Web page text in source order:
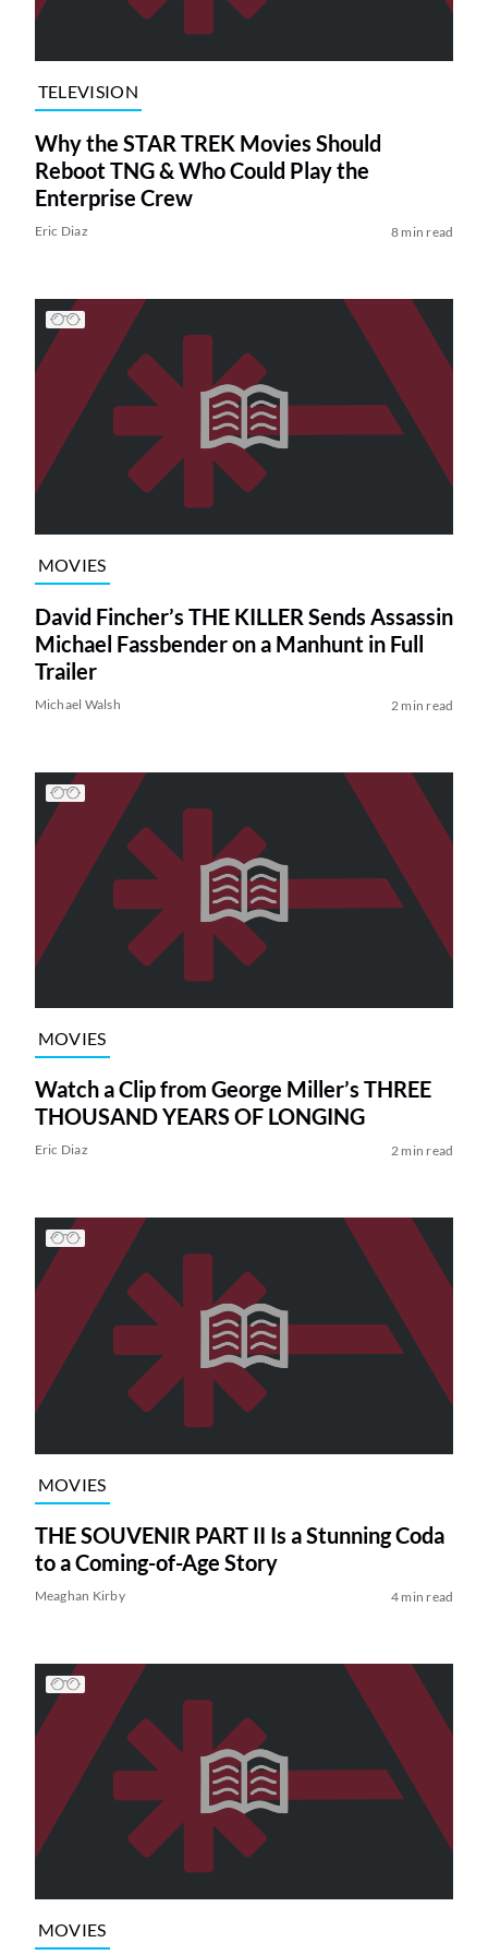
TELEVISION
Why the STAR TREK Movies Should
Reboot TNG & Who Could Play the
Enterprise Crew
Eric Diaz 8 min read
MOVIES
David Fincher’s THE KILLER Sends Assassin
Michael Fassbender on a Manhunt in Full
Trailer
Michael Walsh 2 min read
MOVIES
Watch a Clip from George Miller’s THREE
THOUSAND YEARS OF LONGING
Eric Diaz 2 min read
MOVIES
THE SOUVENIR PART II Is a Stunning Coda
to a Coming-of-Age Story
Meaghan Kirby 4 min read
MOVIES